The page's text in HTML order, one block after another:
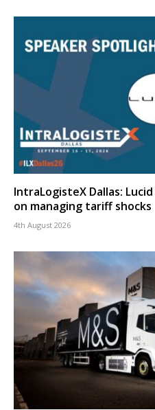
IntraLogisteX Dallas:
on managing tariff shocks
4th August 2026